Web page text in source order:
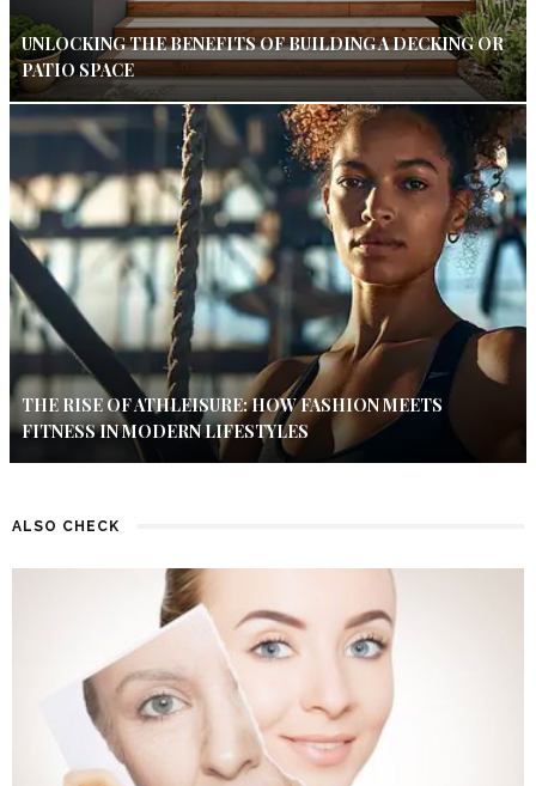
UNLOCKING THE BENEFITS OF BUILDING A DECKING OR
PATIO SPACE
THE RISE OF ATHLEISURE: HOW FASHION MEETS
FITNESS IN MODERN LIFESTYLES
ALSO CHECK